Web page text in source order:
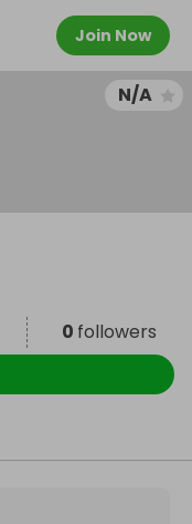
Join Now
N/A
0 followers